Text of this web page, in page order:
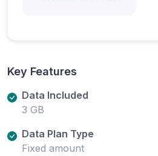
Key Features
Data Included
3 GB
Data Plan Type
Fixed amount